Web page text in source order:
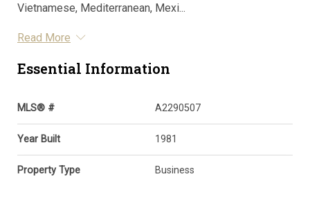
Vietnamese, Mediterranean, Mexi...
Read More
Essential Information
MLS® # A2290507
Year Built 1981
Property Type Business